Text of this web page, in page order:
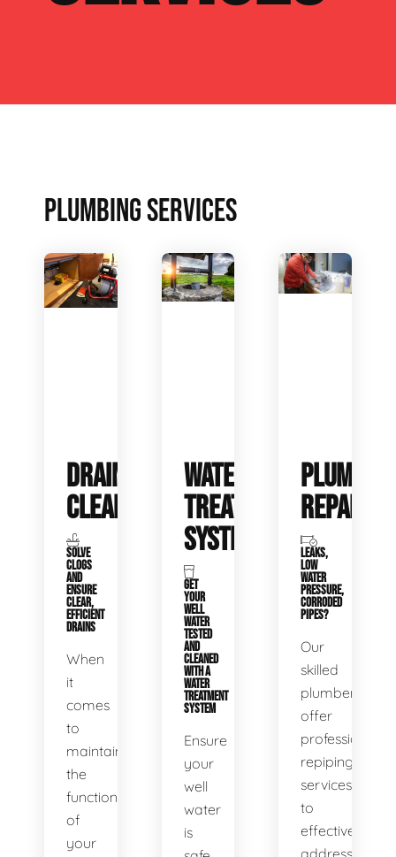
PLUMBING SERVICES
DRAIN
CLEANING
SOLVE
CLOGS
AND
ENSURE
CLEAR,
EFFICIENT
DRAINS
When
it
comes
to
maintaining
the
functionality
of
your
WATER
TREATMENT
SYSTEMS
GET
YOUR
WELL
WATER
TESTED
AND
CLEANED
WITH A
WATER
TREATMENT
SYSTEM
Ensure
your
well
water
is
REPAIRS
LEAKS,
LOW
WATER
PRESSURE,
CORRODED
PIPES?
Our
skilled
plumbers
offer
professional
repiping
services
to
effectively
address